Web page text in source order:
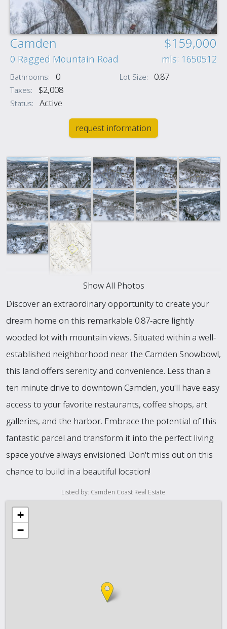
Camden $159,000
0 Ragged Mountain Road mls: 1650512
Bathrooms: 0 Lot Size: 0.87
Taxes: $2,008
Status: Active
request information
Show All Photos
Discover an extraordinary opportunity to create your
dream home on this remarkable 0.87-acre lightly
wooded lot with mountain views. Situated within a well-
established neighborhood near the Camden Snowbowl,
this land offers serenity and convenience. Less than a
ten minute drive to downtown Camden, you'll have easy
access to your favorite restaurants, coffee shops, art
galleries, and the harbor. Embrace the potential of this
fantastic parcel and transform it into the perfect living
space you've always envisioned. Don't miss out on this
chance to build in a beautiful location!
Listed by: Camden Coast Real Estate
+
−